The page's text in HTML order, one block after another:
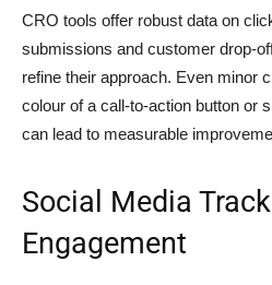
CRO tools offer robust data on
submissions and customer drop-
refine their approach. Even minor
colour of a call-to-action button or
can lead to measurable
Social Media
Engagement